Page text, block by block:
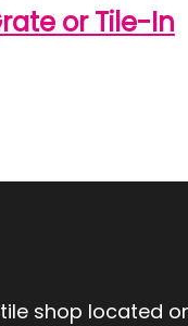
or Tile-In
shop located